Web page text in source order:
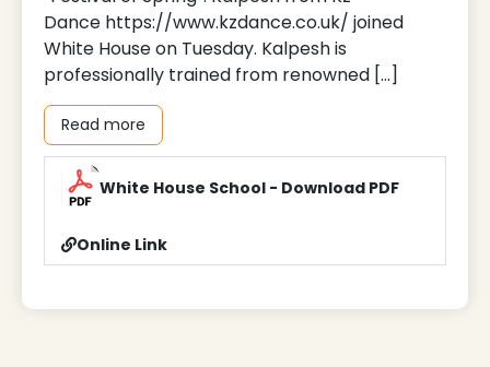
Dance https://www.kzdance.co.uk/ joined
White House on Tuesday. Kalpesh is
professionally trained from renowned […]
Read more
White House School - Download PDF
Online Link